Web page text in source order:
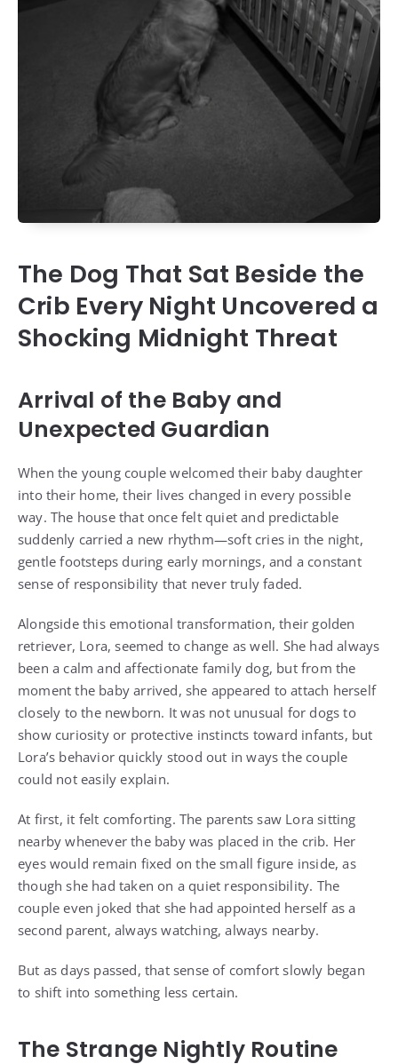
The Dog That Sat Beside the
Crib Every Night Uncovered a
Shocking Midnight Threat
Arrival of the Baby and
Unexpected Guardian
When the young couple welcomed their baby daughter
into their home, their lives changed in every possible
way. The house that once felt quiet and predictable
suddenly carried a new rhythm—soft cries in the night,
gentle footsteps during early mornings, and a constant
sense of responsibility that never truly faded.
Alongside this emotional transformation, their golden
retriever, Lora, seemed to change as well. She had always
been a calm and affectionate family dog, but from the
moment the baby arrived, she appeared to attach herself
closely to the newborn. It was not unusual for dogs to
show curiosity or protective instincts toward infants, but
Lora’s behavior quickly stood out in ways the couple
could not easily explain.
At first, it felt comforting. The parents saw Lora sitting
nearby whenever the baby was placed in the crib. Her
eyes would remain fixed on the small figure inside, as
though she had taken on a quiet responsibility. The
couple even joked that she had appointed herself as a
second parent, always watching, always nearby.
But as days passed, that sense of comfort slowly began
to shift into something less certain.
The Strange Nightly Routine